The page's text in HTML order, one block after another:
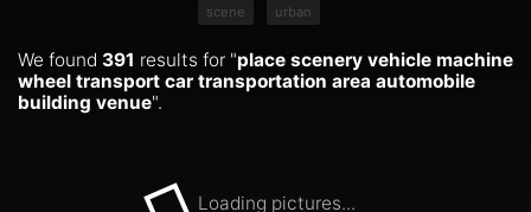
scene
urban
We found 391 results for "place scenery vehicle machine
wheel transport car transportation area automobile
building venue".
Loading pictures...